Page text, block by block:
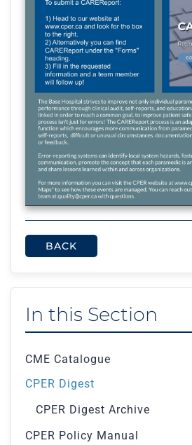
BACK
In this Section
CME Catalogue
CPER Digest
CPER Digest Archive
CPER Policy Manual